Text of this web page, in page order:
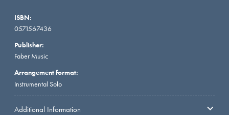
ISBN:
0571567436
Publisher:
Faber Music
Arrangement format:
Instrumental Solo
Additional Information